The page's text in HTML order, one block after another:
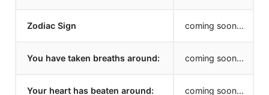
Zodiac Sign coming soon...
You have taken breaths around: coming soon...
Your heart has beaten around: coming soon...